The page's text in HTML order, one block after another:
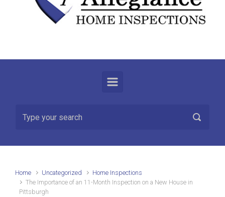
Home Uncategorized
Home Inspections
The Importance of an 11-Month Inspection on a New House in
Pittsburgh